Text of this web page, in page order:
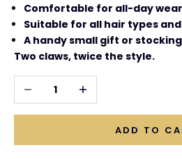
Comfortable for all-day wear
Suitable for all hair types
A handy small gift or
Two claws, twice the style.
Decrease quantityIncrease quantity
ADD TO